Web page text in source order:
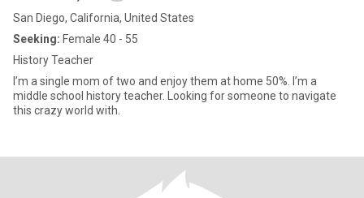
San Diego, California, United States
Seeking: Female 40 - 55
History Teacher
I’m a single mom of two and enjoy them at home 50%. I’m a
middle school history teacher. Looking for someone to navigate
this crazy world with.